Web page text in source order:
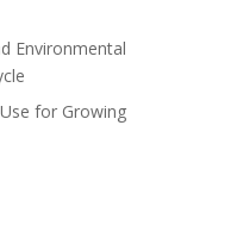
Environmental
for Growing